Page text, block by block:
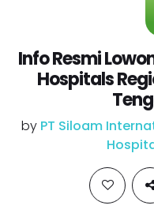
Info Resmi
Hospitals
by PT Siloam